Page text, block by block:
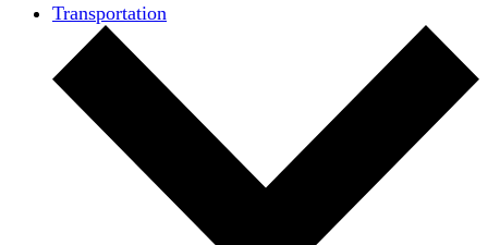
Transportation